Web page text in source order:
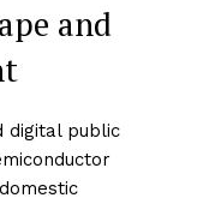
and
digital public